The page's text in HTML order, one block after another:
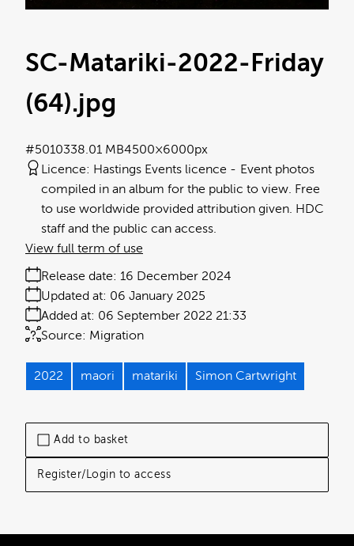
Add to basket
Register/Login to access
SC-Matariki-2022-Friday
(64).jpg
8.01 MB4500×6000px
#501033
Licence: Hastings Events licence
Event photos
compiled in an album for the public to view. Free
to use worldwide provided attribution given. HDC
staff and the public can access.
Release date: 16 December 2024
Added at: 06 September 2022 21:33
Updated at: 06 January 2025
Source: Migration
View full term of use
2022 maori matariki Simon Cartwright